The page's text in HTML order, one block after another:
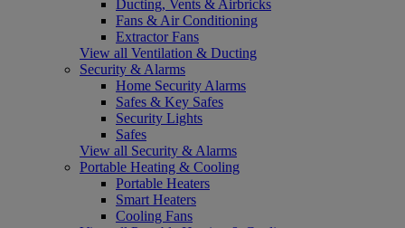
Ducting, Vents & Airbricks
Fans & Air Conditioning
Extractor Fans
View all Ventilation & Ducting
Security & Alarms
Home Security Alarms
Safes & Key Safes
Security Lights
Safes
View all Security & Alarms
Portable Heating & Cooling
Portable Heaters
Smart Heaters
Cooling Fans